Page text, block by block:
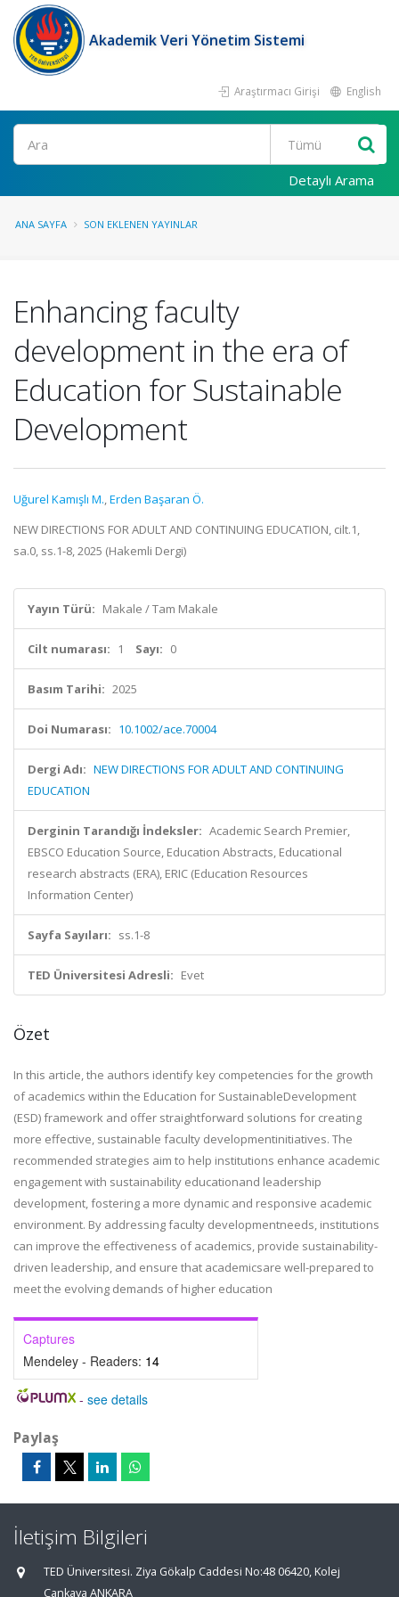
Akademik Veri Yönetim Sistemi
Araştırmacı Girişi English
Ara
Detaylı Arama
ANA SAYFA SON EKLENEN YAYINLAR
Enhancing faculty
development in the era of
Education for Sustainable
Development
Uğurel Kamışlı M.,Erden Başaran Ö.
NEW DIRECTIONS FOR ADULT AND CONTINUING EDUCATION, cilt.1,
sa.0, ss.1-8, 2025 (Hakemli Dergi)
Yayın Türü: Makale / Tam Makale
Cilt numarası: 1 Sayı: 0
Basım Tarihi: 2025
Doi Numarası: 10.1002/ace.70004
Dergi Adı: NEW DIRECTIONS FOR ADULT AND CONTINUING
EDUCATION
Derginin Tarandığı İndeksler: Academic Search Premier,
EBSCO Education Source, Education Abstracts, Educational
research abstracts (ERA), ERIC (Education Resources
Information Center)
Sayfa Sayıları: ss.1-8
TED Üniversitesi Adresli: Evet
Özet
In this article, the authors identify key competencies for the growth
of academics within the Education for SustainableDevelopment
(ESD) framework and offer straightforward solutions for creating
more effective, sustainable faculty developmentinitiatives. The
recommended strategies aim to help institutions enhance academic
engagement with sustainability educationand leadership
development, fostering a more dynamic and responsive academic
environment. By addressing faculty developmentneeds, institutions
can improve the effectiveness of academics, provide sustainability-
driven leadership, and ensure that academicsare well-prepared to
meet the evolving demands of higher education
Captures
Mendeley - Readers: 14
- see details
Paylaş
İletişim Bilgileri
TED Üniversitesi. Ziya Gökalp Caddesi No:48 06420, Kolej
Çankaya ANKARA